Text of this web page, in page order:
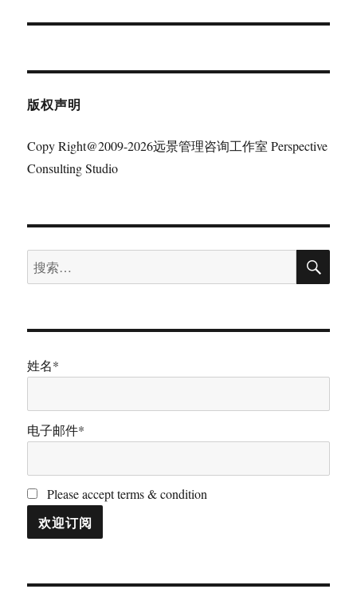
章：
版权声明
Copy Right@2009-2026远景管理咨询工作室 Perspective
Consulting Studio
搜
索：
搜
姓名*
电子邮件*
Please accept terms & condition